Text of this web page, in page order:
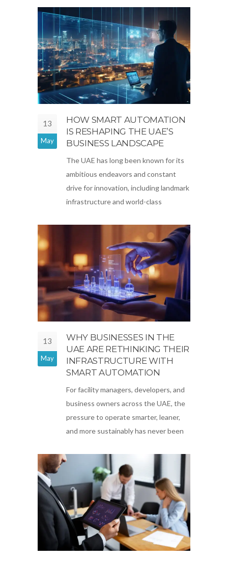
13
May
HOW SMART AUTOMATION
IS RESHAPING THE UAE’S
BUSINESS LANDSCAPE
The UAE has long been known for its
ambitious endeavors and constant
drive for innovation, including landmark
infrastructure and world-class
13
May
WHY BUSINESSES IN THE
UAE ARE RETHINKING THEIR
INFRASTRUCTURE WITH
SMART AUTOMATION
For facility managers, developers, and
business owners across the UAE, the
pressure to operate smarter, leaner,
and more sustainably has never been